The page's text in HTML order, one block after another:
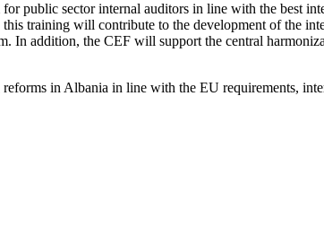
public sector internal auditors in line with the best
training will contribute to the development of the
In addition, the CEF will support the central
in Albania in line with the EU requirements,